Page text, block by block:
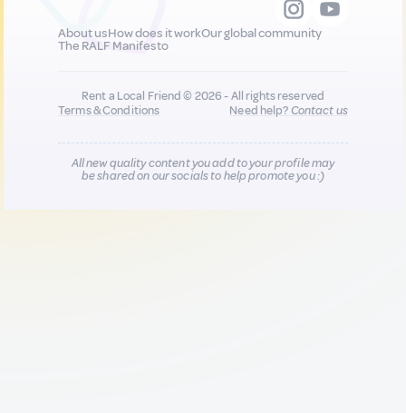
About usHow does it workOur global community
The RALF Manifesto
Rent a Local Friend © 2026 - All rights reserved
Terms & Conditions
Need help?Contact us
All new quality content you add to your profile may
be shared on our socials to help promote you :)